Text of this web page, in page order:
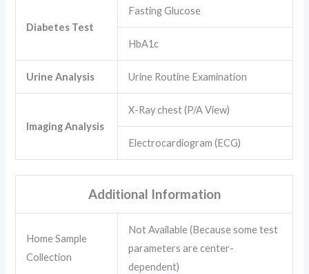
Diabetes Test
Fasting Glucose
HbA1c
Urine Analysis Urine Routine Examination
Imaging Analysis
X-Ray chest (P/A View)
Electrocardiogram (ECG)
Additional Information
Home Sample
Collection
Not Available (Because some test
parameters are center-
dependent)